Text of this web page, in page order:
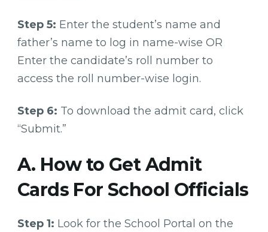
Step 5: Enter the student’s name and
father’s name to log in name-wise OR
Enter the candidate’s roll number to
access the roll number-wise login.
Step 6: To download the admit card, click
“Submit.”
A. How to Get Admit
Cards For School Officials
Step 1: Look for the School Portal on the